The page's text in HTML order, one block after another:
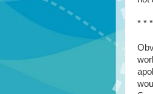
* * *